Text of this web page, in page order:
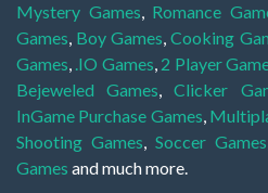
Mystery Games, Romance
Games, Boy Games,Cooking
Games, .IO Games, 2 Player
Bejeweled Games,Clicker
InGame Purchase Games,
Shooting Games, Soccer Games
Games and much more.